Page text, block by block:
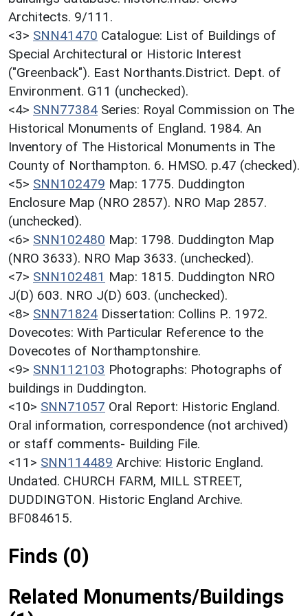
Architects. 9/111.
<3> SNN41470 Catalogue: List of Buildings of
Special Architectural or Historic Interest
("Greenback"). East Northants.District. Dept. of
Environment. G11 (unchecked).
<4> SNN77384 Series: Royal Commission on The
Historical Monuments of England. 1984. An
Inventory of The Historical Monuments in The
County of Northampton. 6. HMSO. p.47 (checked).
<5> SNN102479 Map: 1775. Duddington
Enclosure Map (NRO 2857). NRO Map 2857.
(unchecked).
<6> SNN102480 Map: 1798. Duddington Map
(NRO 3633). NRO Map 3633. (unchecked).
<7> SNN102481 Map: 1815. Duddington NRO
J(D) 603. NRO J(D) 603. (unchecked).
<8> SNN71824 Dissertation: Collins P.. 1972.
Dovecotes: With Particular Reference to the
Dovecotes of Northamptonshire.
<9> SNN112103 Photographs: Photographs of
buildings in Duddington.
<10> SNN71057 Oral Report: Historic England.
Oral information, correspondence (not archived)
or staff comments- Building File.
<11> SNN114489 Archive: Historic England.
Undated. CHURCH FARM, MILL STREET,
DUDDINGTON. Historic England Archive.
BF084615.
Finds (0)
Related Monuments/Buildings